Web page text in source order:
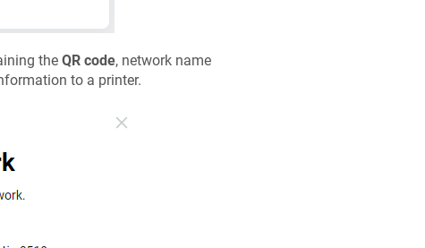
the QR code, network name
to a printer.